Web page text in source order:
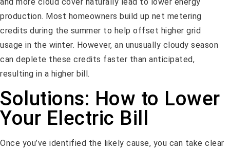
production. Most homeowners build up net metering
credits during the summer to help offset higher grid
usage in the winter. However, an unusually cloudy season
can deplete these credits faster than anticipated,
resulting in a higher bill.
Solutions: How to Lower
Your Electric Bill
Once you’ve identified the likely cause, you can take clear